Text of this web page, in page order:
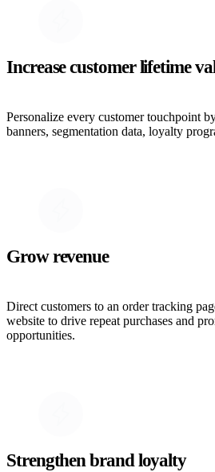
Increase customer lifetime
Personalize every customer touchpoint
banners, segmentation data, loyalty
Grow revenue
Direct customers to an order tracking
website to drive repeat purchases and
opportunities.
Strengthen brand loyalty